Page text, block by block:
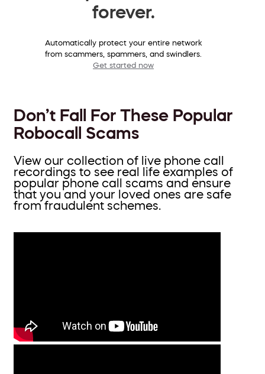
forever.
Automatically protect your entire network
from scammers, spammers, and swindlers.
Get started now
Don’t Fall For These Popular
Robocall Scams
View our collection of live phone call
recordings to see real life examples of
popular phone call scams and ensure
that you and your loved ones are safe
from fraudulent schemes.